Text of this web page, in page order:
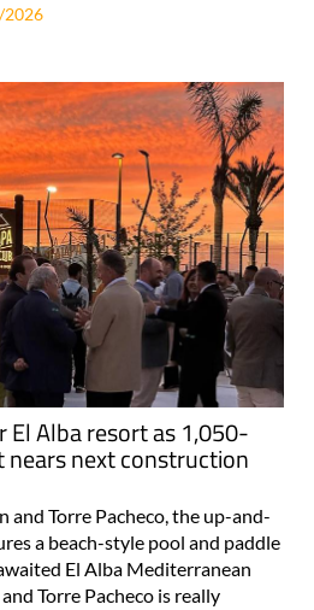
2026
Alba resort as 1,050-
next construction
and Torre Pacheco, the up-and-
a beach-style pool and paddle
El Alba Mediterranean
Torre Pacheco is really